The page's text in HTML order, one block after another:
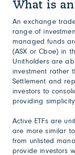
What is an
An exchange
range of
managed funds
(ASX or Cboe) in
Unitholders are
investment rather
Settlement and
investors to
providing simplicity.
Active ETFs are
are more similar
from unlisted
provide investors